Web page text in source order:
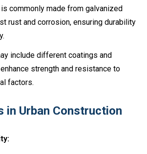
commonly made from galvanized
rust and corrosion, ensuring durability
include different coatings and
strength and resistance to
factors.
in Urban Construction